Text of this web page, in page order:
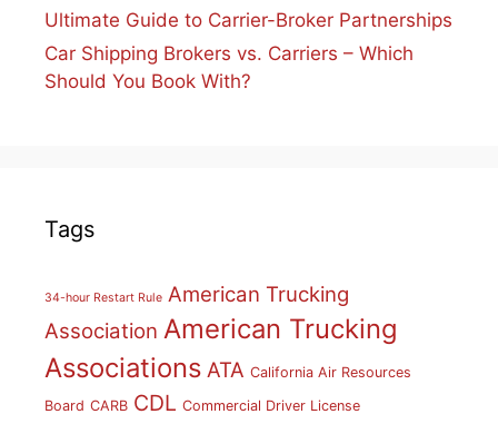
Ultimate Guide to Carrier-Broker Partnerships
Car Shipping Brokers vs. Carriers – Which
Should You Book With?
Tags
34-hour Restart Rule American Trucking
Association American Trucking
Associations ATA California Air Resources
Board CARB CDL Commercial Driver License